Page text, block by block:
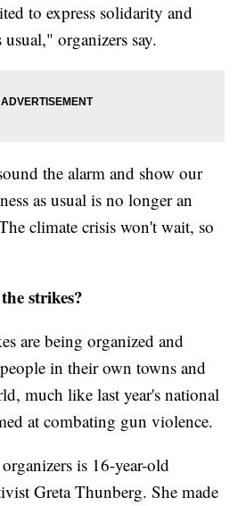
to express solidarity and
organizers say.
the alarm and show our
as usual is no longer an
climate crisis won't wait, so
strikes?
are being organized and
in their own towns and
much like last year's national
at combating gun violence.
is 16-year-old
Greta Thunberg. She made